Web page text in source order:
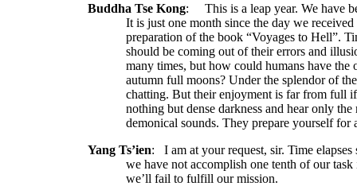
Buddha Tse Kong:
This is a leap year. We have
It is just one month since the day we
preparation of the book “Voyages to Hell”.
should be coming out of their errors and
many times, but how could humans have
autumn full moons? Under the splendor of
chatting. But their enjoyment is far from full
nothing but dense darkness and hear only
demonical sounds. They prepare yourself for
Yang Ts’ien:
I am at your request, sir. Time
we have not accomplish one tenth of our
we’ll fail to fulfill our mission.